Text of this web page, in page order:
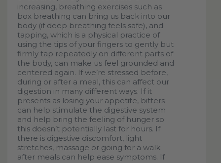
increasing, breathing exercises such as
box breathing can bring us back into our
body (if deep breathing feels safe), and
tapping, which is a physical practice of
using the tips of your fingers to gently but
firmly tap repeatedly on different parts of
the body, can make us feel grounded and
centered again. If we’re stressed before,
during or after a meal, this can affect our
digestion in many different ways. If it
presents as losing your appetite, bitters
can help stimulate the digestive system
and help bring the feeling of hunger so
this doesn’t potentially last for hours. If
there is digestive discomfort, light
stretches, massage or going for a walk
after meals can help ease symptoms. If